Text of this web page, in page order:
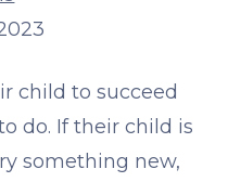
child to succeed
do. If their child is
something new,